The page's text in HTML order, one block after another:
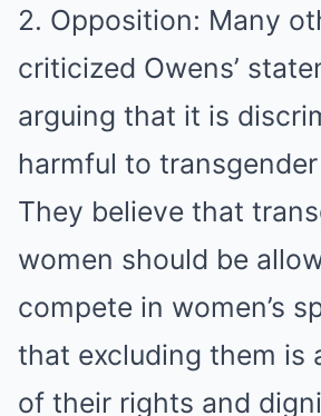
2. Opposition: Many
criticized Owens’
arguing that it is
harmful to
They believe that
women should be
compete in women’s
that excluding them is
of their rights and